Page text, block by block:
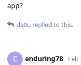
app?
de0u replied to this.
E enduring78 Feb